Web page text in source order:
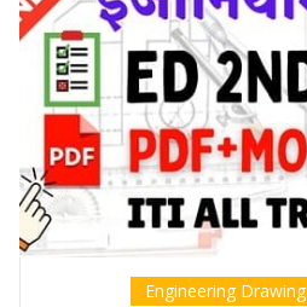
Engineering Drawing